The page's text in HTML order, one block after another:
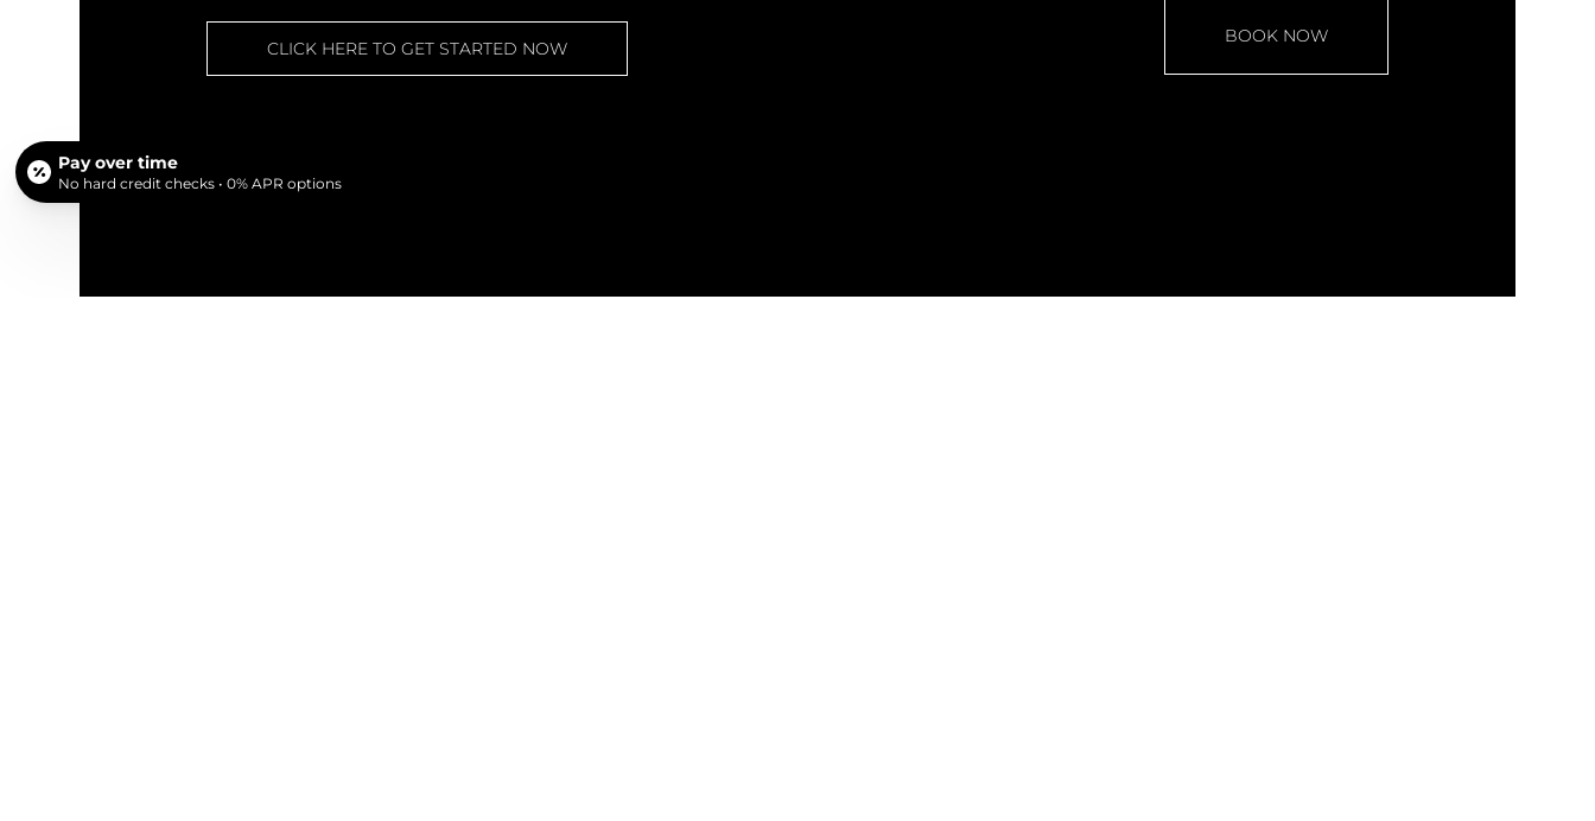
CLICK HERE TO GET STARTED NOW
BOOK NOW
Pay over time
No hard credit checks • 0% APR options